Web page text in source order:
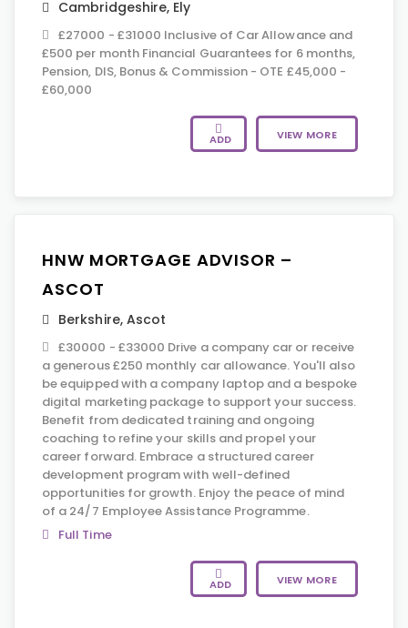
Cambridgeshire, Ely
£27000 - £31000 Inclusive of Car Allowance and
£500 per month Financial Guarantees for 6 months,
Pension, DIS, Bonus & Commission - OTE £45,000 -
£60,000
ADD VIEW MORE
HNW MORTGAGE ADVISOR –
ASCOT
Berkshire, Ascot
£30000 - £33000 Drive a company car or receive
a generous £250 monthly car allowance. You'll also
be equipped with a company laptop and a bespoke
digital marketing package to support your success.
Benefit from dedicated training and ongoing
coaching to refine your skills and propel your
career forward. Embrace a structured career
development program with well-defined
opportunities for growth. Enjoy the peace of mind
of a 24/7 Employee Assistance Programme.
Full Time
ADD VIEW MORE